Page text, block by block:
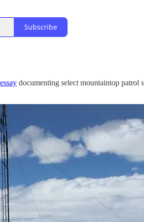
Subscribe
documenting select mountaintop patrol